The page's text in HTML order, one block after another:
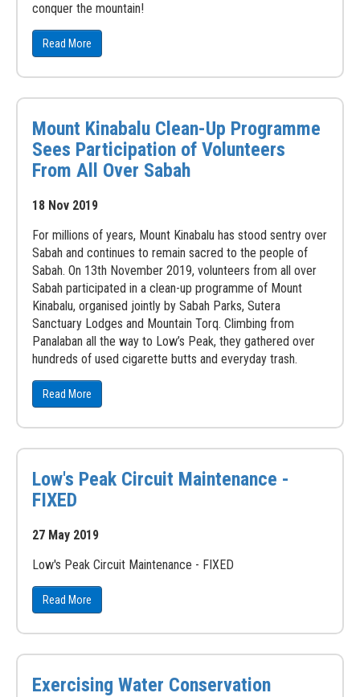
conquer the mountain!
Read More
Mount Kinabalu Clean-Up Programme
Sees Participation of Volunteers
From All Over Sabah
18 Nov 2019
For millions of years, Mount Kinabalu has stood sentry over
Sabah and continues to remain sacred to the people of
Sabah. On 13th November 2019, volunteers from all over
Sabah participated in a clean-up programme of Mount
Kinabalu, organised jointly by Sabah Parks, Sutera
Sanctuary Lodges and Mountain Torq. Climbing from
Panalaban all the way to Low’s Peak, they gathered over
hundreds of used cigarette butts and everyday trash.
Read More
Low's Peak Circuit Maintenance -
FIXED
27 May 2019
Low's Peak Circuit Maintenance - FIXED
Read More
Exercising Water Conservation